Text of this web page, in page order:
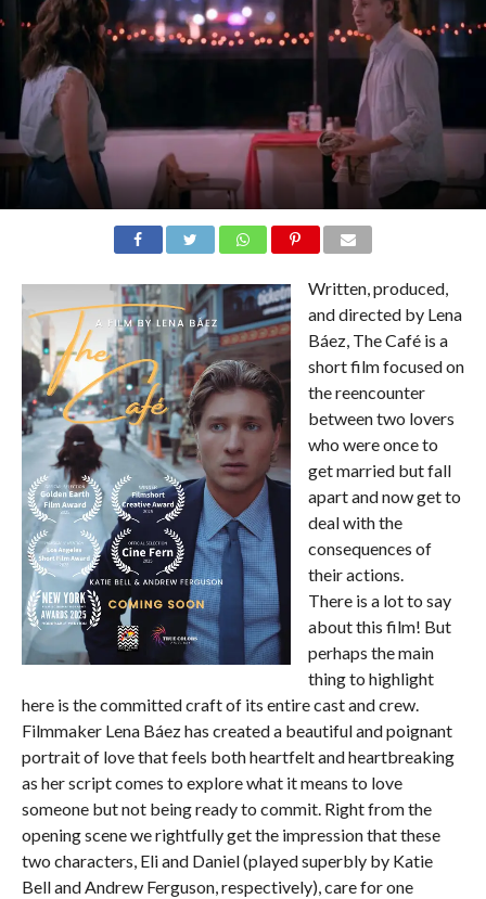
Written, produced,
and directed by Lena
Báez, The Café is a
short film focused on
the reencounter
between two lovers
who were once to
get married but fall
apart and now get to
deal with the
consequences of
their actions.
There is a lot to say
about this film! But
perhaps the main
thing to highlight
here is the committed craft of its entire cast and crew.
Filmmaker Lena Báez has created a beautiful and poignant
portrait of love that feels both heartfelt and heartbreaking
as her script comes to explore what it means to love
someone but not being ready to commit. Right from the
opening scene we rightfully get the impression that these
two characters, Eli and Daniel (played superbly by Katie
Bell and Andrew Ferguson, respectively), care for one